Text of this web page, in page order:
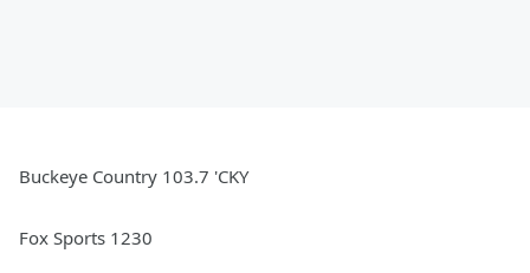
Buckeye Country 103.7 'CKY
Fox Sports 1230